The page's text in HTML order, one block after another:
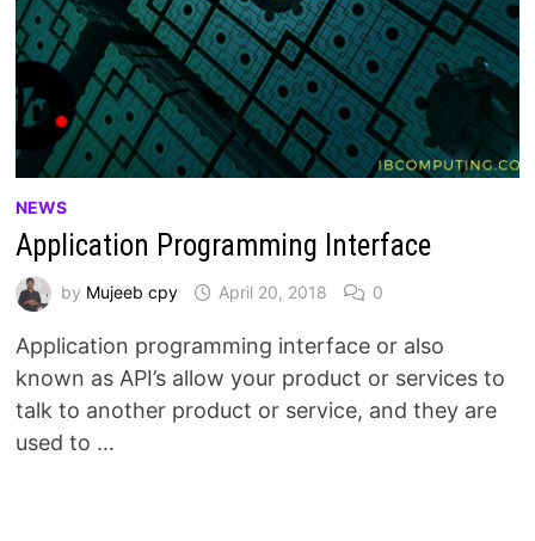
NEWS
Application Programming Interface
by Mujeeb cpy April 20, 2018 0
Application programming interface or also
known as API’s allow your product or services to
talk to another product or service, and they are
used to …